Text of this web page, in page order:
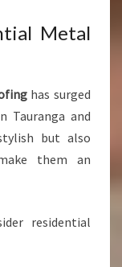
Metal
has surged
Tauranga and
but also
them an
residential